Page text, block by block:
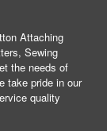
Attaching
Sewing
the needs of
take pride in our
quality